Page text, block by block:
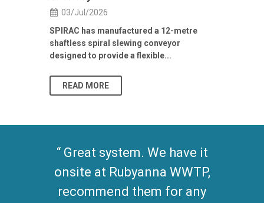
03/Jul/2026
SPIRAC has manufactured a 12-metre
shaftless spiral slewing conveyor
designed to provide a flexible...
READ MORE
Great system. We have it
onsite at Rubyanna WWTP,
recommend them for any